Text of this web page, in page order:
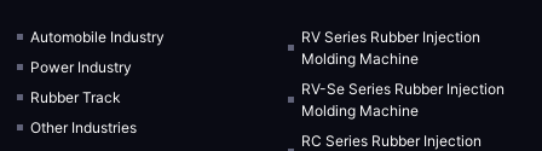
Automobile Industry
Power Industry
Rubber Track
Other Industries
RV Series Rubber Injection
Molding Machine
RV-Se Series Rubber Injection
Molding Machine
RC Series Rubber Injection